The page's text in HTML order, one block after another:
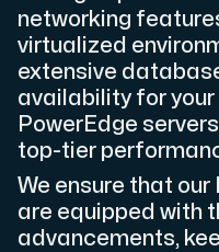
Host extensive
Colocation Server
Colocation is
networking
virtualized
extensive
availability for your
PowerEdge
top-tier
We ensure that our
are equipped with
advancements,